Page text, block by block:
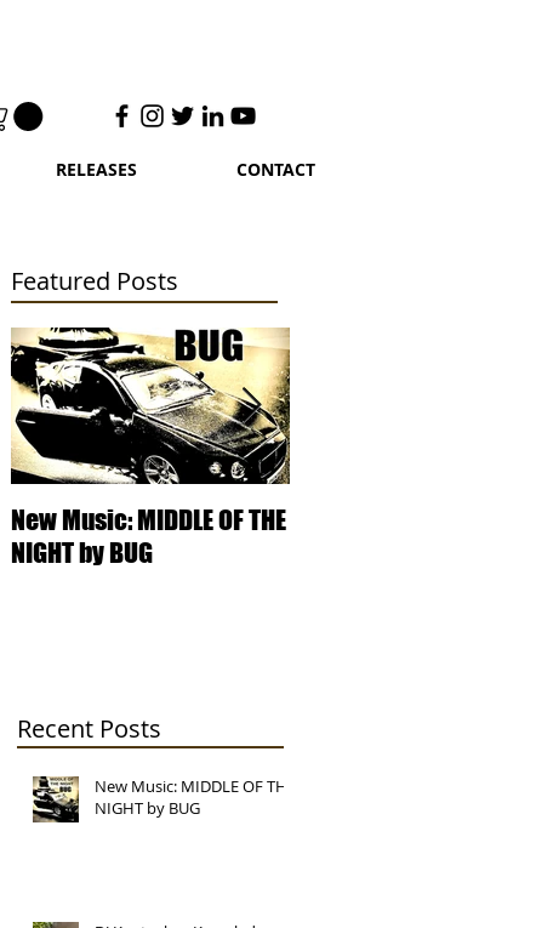
RELEASES CONTACT
Featured Posts
New Music: MIDDLE OF THE
NIGHT by BUG
Recent Posts
New Music: MIDDLE OF THE
NIGHT by BUG